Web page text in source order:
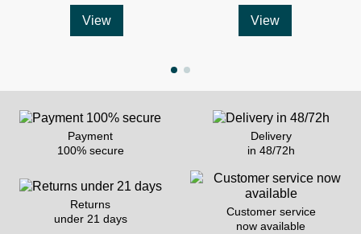
View View
Payment
100% secure
Delivery
in 48/72h
Returns
under 21 days
Customer service
now available